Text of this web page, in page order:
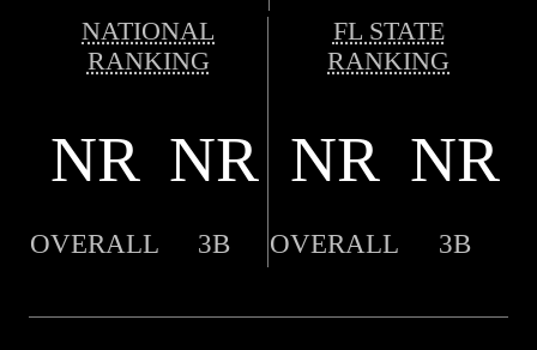
NATIONAL
RANKING
FL STATE
RANKING
NR NR NR NR
OVERALL 3B OVERALL 3B